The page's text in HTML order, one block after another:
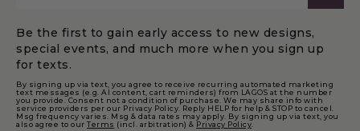
Be the first to gain early access to new designs,
special events, and much more when you sign up
for texts.
By signing up via text, you agree to receive recurring automated marketing
text messages (e.g. AI content, cart reminders) from LAGOS at the number
you provide. Consent not a condition of purchase. We may share info with
service providers per our Privacy Policy. Reply HELP for help & STOP to cancel.
Msg frequency varies. Msg & data rates may apply. By signing up via text, you
also agree to our Terms (incl. arbitration) & Privacy Policy